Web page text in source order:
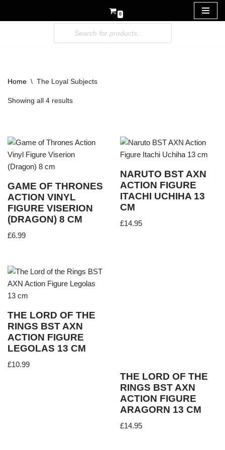
0
Home \ The Loyal Subjects
Showing all 4 results
GAME OF THRONES
ACTION VINYL
FIGURE VISERION
(DRAGON) 8 CM
£6.99
NARUTO BST AXN
ACTION FIGURE
ITACHI UCHIHA 13
CM
£14.95
THE LORD OF THE
RINGS BST AXN
ACTION FIGURE
LEGOLAS 13 CM
£10.99
THE LORD OF THE
RINGS BST AXN
ACTION FIGURE
ARAGORN 13 CM
£14.95